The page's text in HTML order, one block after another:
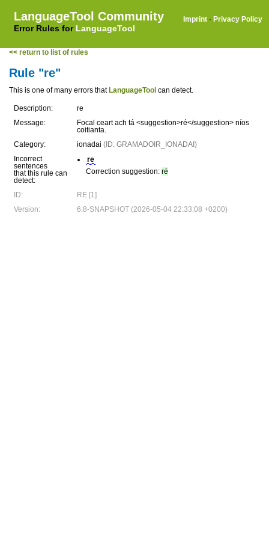
LanguageTool Community
Error Rules for LanguageTool
Imprint · Privacy Policy
<< return to list of rules
Rule "re"
This is one of many errors that LanguageTool can detect.
Description:
re
Message:
Focal ceart ach tá <suggestion>ré</suggestion> níos
coitianta.
Category:
ionadai (ID: GRAMADOIR_IONADAI)
Incorrect
sentences
that this rule can
detect:
re
Correction suggestion: ré
ID:
RE [1]
Version:
6.8-SNAPSHOT (2026-05-04 22:33:08 +0200)